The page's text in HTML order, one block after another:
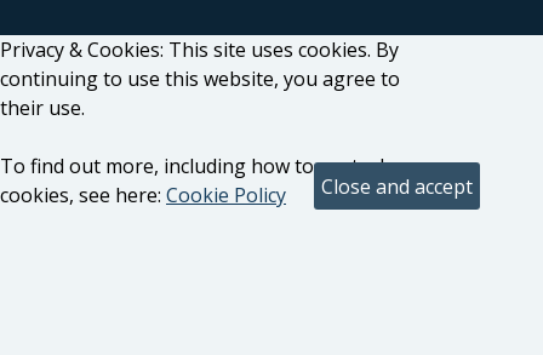
Privacy & Cookies: This site uses cookies. By
continuing to use this website, you agree to
their use.
To find out more, including how to control
cookies, see here: Cookie Policy